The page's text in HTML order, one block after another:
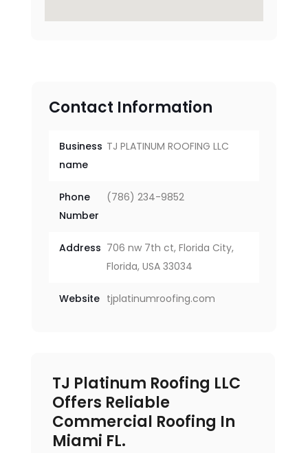
Contact Information
Business
name
TJ PLATINUM ROOFING LLC
Phone
Number
(786) 234-9852
Address 706 nw 7th ct, Florida City,
Florida, USA 33034
Website tjplatinumroofing.com
TJ Platinum Roofing LLC
Offers Reliable
Commercial Roofing In
Miami FL.